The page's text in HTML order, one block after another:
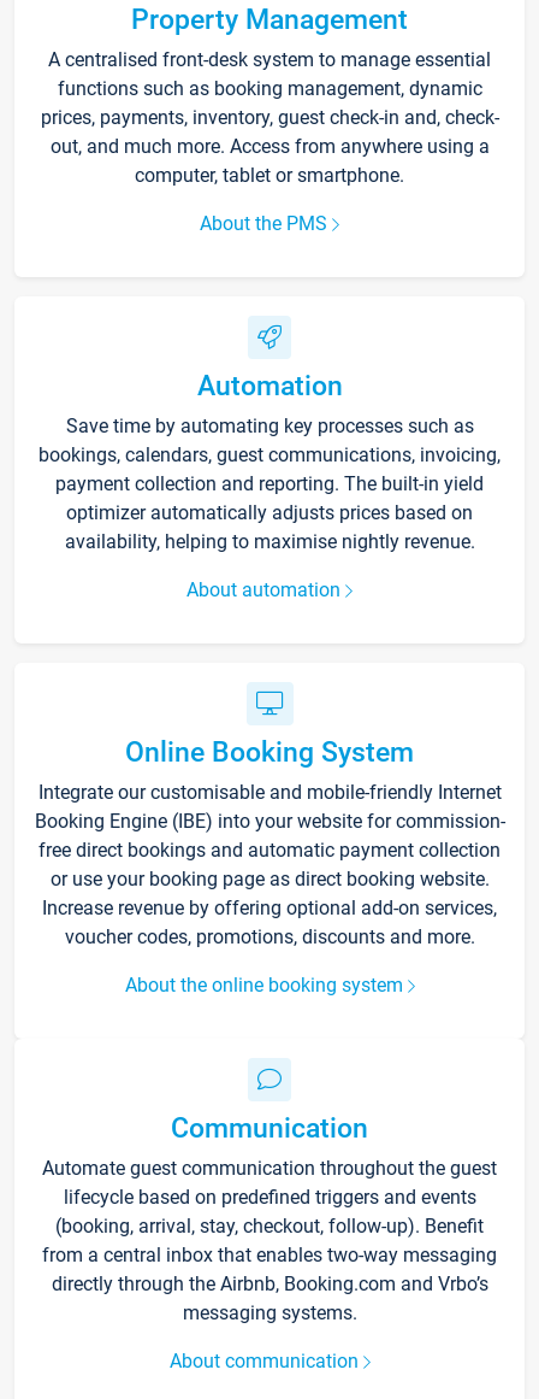
Property Management
A centralised front-desk system to manage essential
functions such as booking management, dynamic
prices, payments, inventory, guest check-in and, check-
out, and much more. Access from anywhere using a
computer, tablet or smartphone.
About the PMS
Automation
Save time by automating key processes such as
bookings, calendars, guest communications, invoicing,
payment collection and reporting. The built-in yield
optimizer automatically adjusts prices based on
availability, helping to maximise nightly revenue.
About automation
Online Booking System
Integrate our customisable and mobile-friendly Internet
Booking Engine (IBE) into your website for commission-
free direct bookings and automatic payment collection
or use your booking page as direct booking website.
Increase revenue by offering optional add-on services,
voucher codes, promotions, discounts and more.
About the online booking system
Communication
Automate guest communication throughout the guest
lifecycle based on predefined triggers and events
(booking, arrival, stay, checkout, follow-up). Benefit
from a central inbox that enables two-way messaging
directly through the Airbnb, Booking.com and Vrbo’s
messaging systems.
About communication